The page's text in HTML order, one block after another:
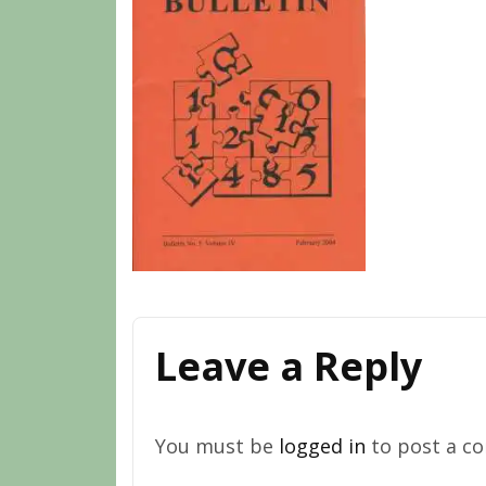
Leave a Reply
You must be logged in to post a